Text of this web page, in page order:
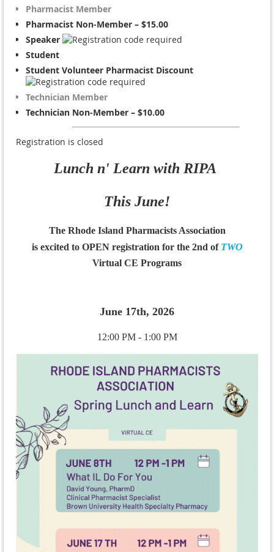
Pharmacist Member
Pharmacist Non-Member – $15.00
Speaker
Student
Student Volunteer Pharmacist Discount
Technician Member
Technician Non-Member – $10.00
Registration is closed
Lunch n' Learn with RIPA
This June!
The Rhode Island Pharmacists Association
is excited to OPEN registration for the 2nd of TWO
Virtual CE Programs
June 17th, 2026
12:00 PM - 1:00 PM